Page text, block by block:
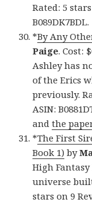
Rated: 5
B089DK7BDL.
*By Any
Paige. Cost:
Ashley has
of the Erics
previously.
ASIN:
andthe
*The First
Book 1) by
High
universe
stars on 9